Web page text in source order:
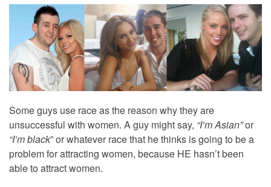
Some guys use race as the reason why they are
unsuccessful with women. A guy might say, “I’m Asian”or
“I’m black” or whatever race that he thinks is going to be a
problem for attracting women, because HE hasn’t been
able to attract women.